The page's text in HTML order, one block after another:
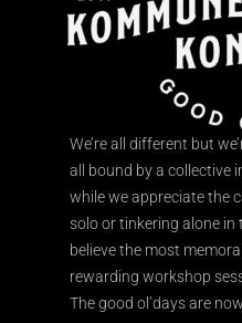
We’re all different but
all bound by a collective
while we appreciate the
solo or tinkering alone in
believe the most
rewarding workshop
The good ol’days are